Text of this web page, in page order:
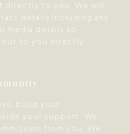
directly to you. We will
details including any
media details so
out to you directly.
build your
your support. We
from you. We